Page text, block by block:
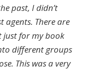
past, I didn’t
agents. There are
just for my book
different groups
This was a very